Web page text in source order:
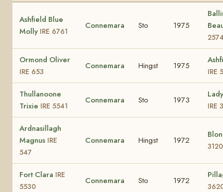
Ashfield Blue
Molly IRE 6761
Connemara Sto 1975
Ormond Oliver
IRE 653
Connemara Hingst 1975
IRE
Thullanoone
Trixie IRE 5541
Connemara Sto 1973
IRE
Ardnasillagh
Magnus IRE
547
Connemara Hingst 1972
3120
Fort Clara IRE
5530
Connemara Sto 1972